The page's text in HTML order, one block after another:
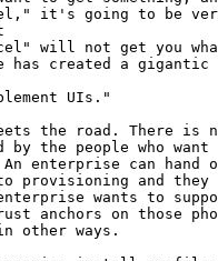
it's going to be
will not get you
has created a
UIs."
the road. There is
the people who want
enterprise can hand
provisioning and
wants to
anchors on those
other ways.